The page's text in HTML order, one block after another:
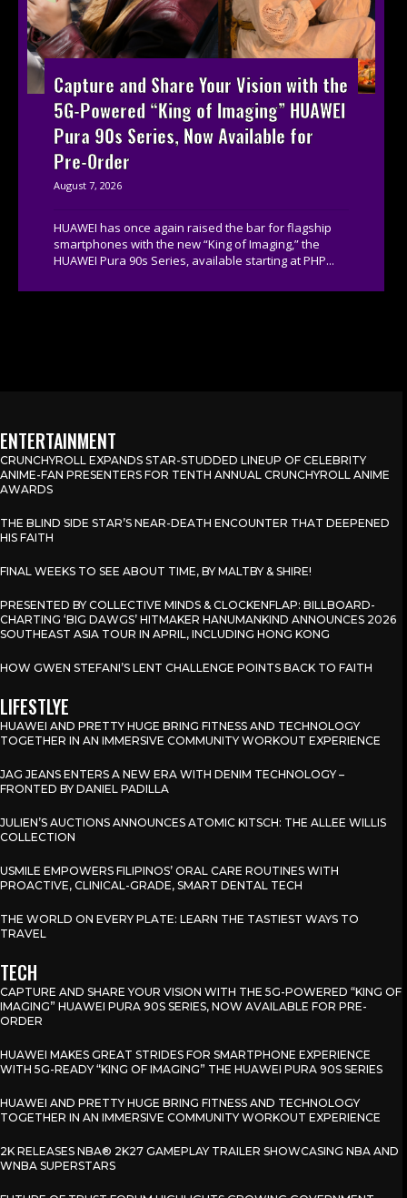
Capture and Share Your Vision with the
5G-Powered “King of Imaging” HUAWEI
Pura 90s Series, Now Available for
Pre-Order
August 7, 2026
HUAWEI has once again raised the bar for flagship
smartphones with the new “King of Imaging,” the
HUAWEI Pura 90s Series, available starting at PHP...
ENTERTAINMENT
CRUNCHYROLL EXPANDS STAR-STUDDED LINEUP OF CELEBRITY
ANIME-FAN PRESENTERS FOR TENTH ANNUAL CRUNCHYROLL ANIME
AWARDS
THE BLIND SIDE STAR’S NEAR-DEATH ENCOUNTER THAT DEEPENED
HIS FAITH
FINAL WEEKS TO SEE ABOUT TIME, BY MALTBY & SHIRE!
PRESENTED BY COLLECTIVE MINDS & CLOCKENFLAP: BILLBOARD-
CHARTING ‘BIG DAWGS’ HITMAKER HANUMANKIND ANNOUNCES 2026
SOUTHEAST ASIA TOUR IN APRIL, INCLUDING HONG KONG
HOW GWEN STEFANI’S LENT CHALLENGE POINTS BACK TO FAITH
LIFESTLYE
HUAWEI AND PRETTY HUGE BRING FITNESS AND TECHNOLOGY
TOGETHER IN AN IMMERSIVE COMMUNITY WORKOUT EXPERIENCE
JAG JEANS ENTERS A NEW ERA WITH DENIM TECHNOLOGY –
FRONTED BY DANIEL PADILLA
JULIEN’S AUCTIONS ANNOUNCES ATOMIC KITSCH: THE ALLEE WILLIS
COLLECTION
USMILE EMPOWERS FILIPINOS’ ORAL CARE ROUTINES WITH
PROACTIVE, CLINICAL-GRADE, SMART DENTAL TECH
THE WORLD ON EVERY PLATE: LEARN THE TASTIEST WAYS TO
TRAVEL
TECH
CAPTURE AND SHARE YOUR VISION WITH THE 5G-POWERED “KING OF
IMAGING” HUAWEI PURA 90S SERIES, NOW AVAILABLE FOR PRE-
ORDER
HUAWEI MAKES GREAT STRIDES FOR SMARTPHONE EXPERIENCE
WITH 5G-READY “KING OF IMAGING” THE HUAWEI PURA 90S SERIES
HUAWEI AND PRETTY HUGE BRING FITNESS AND TECHNOLOGY
TOGETHER IN AN IMMERSIVE COMMUNITY WORKOUT EXPERIENCE
2K RELEASES NBA® 2K27 GAMEPLAY TRAILER SHOWCASING NBA AND
WNBA SUPERSTARS